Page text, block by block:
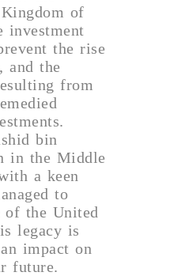
of
investment
the rise
and the
from
bin
in the Middle
a keen
to
of the United
legacy is
impact on
future.